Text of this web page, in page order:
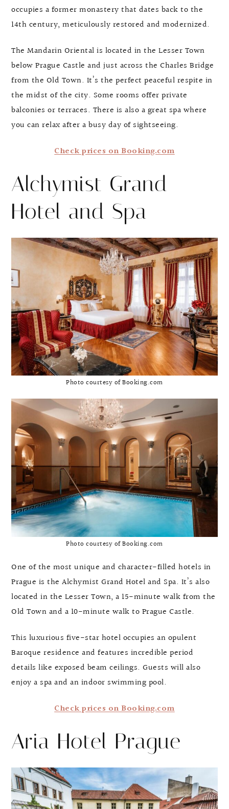
occupies a former monastery that dates back to the
14th century, meticulously restored and modernized.
The Mandarin Oriental is located in the Lesser Town
below Prague Castle and just across the Charles Bridge
from the Old Town. It’s the perfect peaceful respite in
the midst of the city. Some rooms offer private
balconies or terraces. There is also a great spa where
you can relax after a busy day of sightseeing.
Check prices on Booking.com
Alchymist Grand
Hotel and Spa
Photo courtesy of Booking.com
Photo courtesy of Booking.com
One of the most unique and character-filled hotels in
Prague is the Alchymist Grand Hotel and Spa. It’s also
located in the Lesser Town, a 15-minute walk from the
Old Town and a 10-minute walk to Prague Castle.
This luxurious five-star hotel occupies an opulent
Baroque residence and features incredible period
details like exposed beam ceilings. Guests will also
enjoy a spa and an indoor swimming pool.
Check prices on Booking.com
Aria Hotel Prague